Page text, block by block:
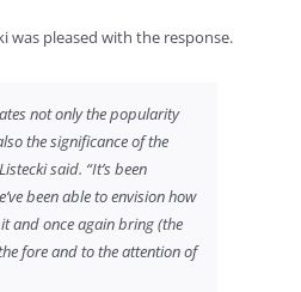
was pleased with the response.
not only the popularity
the significance of the
said. “It’s been
been able to envision how
and once again bring (the
fore and to the attention of